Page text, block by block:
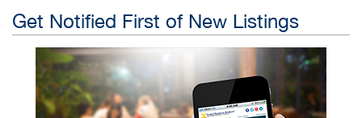
Get Notified First of New Listings